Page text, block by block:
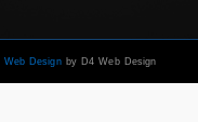
Web Designby D4 Web Design